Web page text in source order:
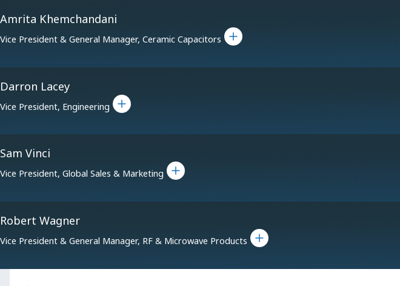
Amrita Khemchandani
Vice President & General Manager, Ceramic Capacitors
Toggle bio for Amrita Khemchandani
Darron Lacey
Vice President, Engineering
Toggle bio for Darron Lacey
Sam Vinci
Vice President, Global Sales & Marketing
Toggle bio for Sam Vinci
Robert Wagner
Vice President & General Manager, RF & Microwave Products
Toggle bio for Robert Wagner